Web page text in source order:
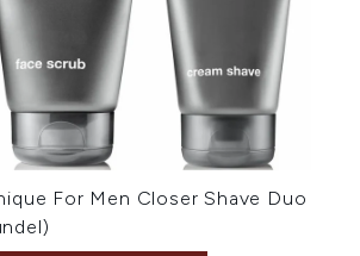
For Men Closer Shave Duo